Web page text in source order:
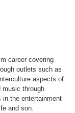
career covering
outlets such as
aspects of
music through
in the entertainment
and son.